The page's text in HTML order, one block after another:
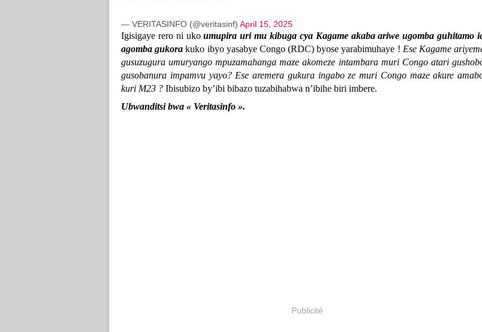
— VERITASINFO (@veritasinf) April 15, 2025
Igisigaye rero ni ukoumupira uri mu kibuga cya Kagame akaba ariwe ugomba guhitamo
agomba gukora kuko ibyo yasabye Congo (RDC) byose yarabimuhaye ! Ese Kagame
gusuzugura umuryango mpuzamahanga maze akomeze intambara muri Congo atari
gusobanura impamvu yayo? Ese aremera gukura ingabo ze muri Congo maze akure
kuri M23 ? Ibisubizo by’ibi bibazo tuzabihabwa n’ibihe biri imbere.
Ubwanditsi bwa « Veritasinfo ».
Publicité